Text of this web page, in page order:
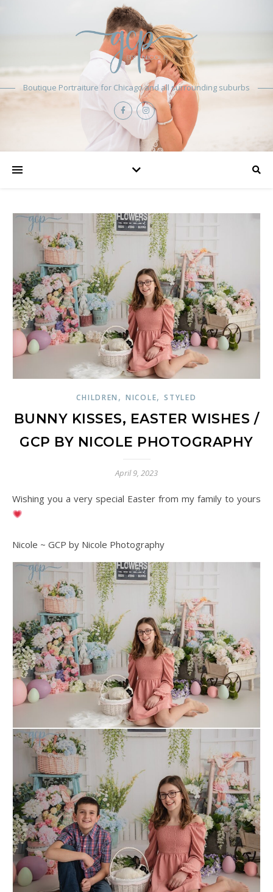
Boutique Portraiture for Chicago and all surrounding suburbs
CHILDREN ,NICOLE,STYLED
BUNNY KISSES, EASTER WISHES /
GCP BY NICOLE PHOTOGRAPHY
April 9, 2023
Wishing you a very special Easter from my family to yours
Nicole ~ GCP by Nicole Photography